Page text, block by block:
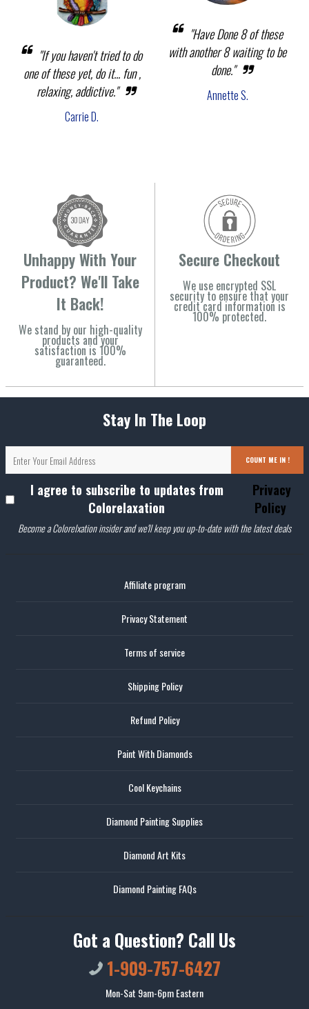
"If you haven't tried to do
one of these yet, do it... fun ,
relaxing, addictive."
Carrie D.
"Have Done 8 of these
with another 8 waiting to be
done."
Annette S.
Unhappy With Your
Product? We'll Take
It Back!
We stand by our high-quality
products and your
satisfaction is 100%
guaranteed.
Secure Checkout
We use encrypted SSL
security to ensure that your
credit card information is
100% protected.
Stay In The Loop
COUNT ME IN !
I agree to subscribe to updates from
Colorelaxation
Privacy
Policy
Become a Colorelxation insider and we'll keep you up-to-date with the latest deals
Affiliate program
Privacy Statement
Terms of service
Shipping Policy
Refund Policy
Paint With Diamonds
Cool Keychains
Diamond Painting Supplies
Diamond Art Kits
Diamond Painting FAQs
Got a Question? Call Us
1-909-757-6427
Mon-Sat 9am-6pm Eastern